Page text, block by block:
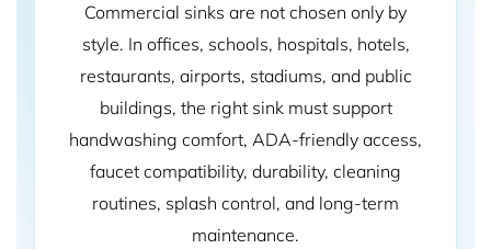
Commercial sinks are not chosen only by
style. In offices, schools, hospitals, hotels,
restaurants, airports, stadiums, and public
buildings, the right sink must support
handwashing comfort, ADA-friendly access,
faucet compatibility, durability, cleaning
routines, splash control, and long-term
maintenance.